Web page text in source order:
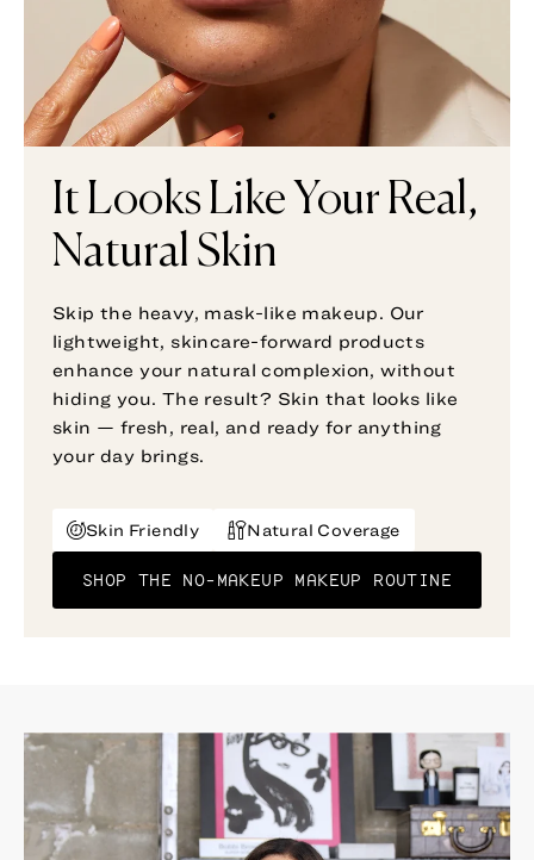
It Looks Like Your Real,
Natural Skin
Skip the heavy, mask-like makeup. Our
lightweight, skincare-forward products
enhance your natural complexion, without
hiding you. The result? Skin that looks like
skin — fresh, real, and ready for anything
your day brings.
Skin Friendly Natural Coverage
SHOP THE NO-MAKEUP MAKEUP ROUTINE